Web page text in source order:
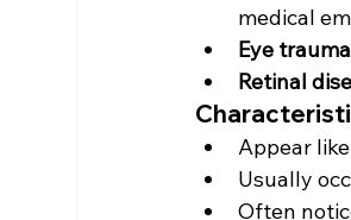
medical
Eye
Retinal
Appear
Usually
Often